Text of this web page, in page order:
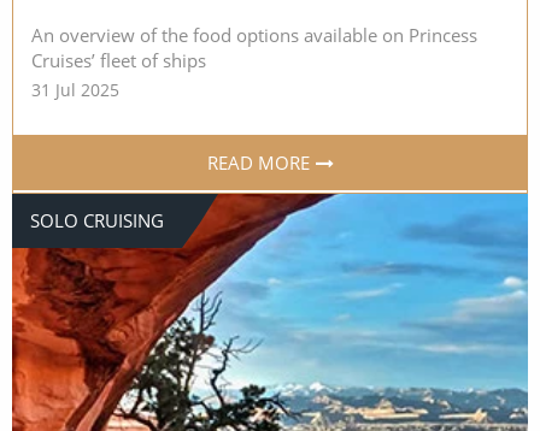
An overview of the food options available on Princess
Cruises’ fleet of ships
31 Jul 2025
READ MORE
SOLO CRUISING